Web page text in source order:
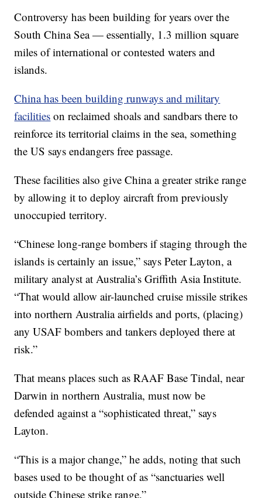
Controversy has been building for years over the
South China Sea — essentially, 1.3 million square
miles of international or contested waters and
islands.
China has been building runways and military
facilities on reclaimed shoals and sandbars there to
reinforce its territorial claims in the sea, something
the US says endangers free passage.
These facilities also give China a greater strike range
by allowing it to deploy aircraft from previously
unoccupied territory.
“Chinese long-range bombers if staging through the
islands is certainly an issue,” says Peter Layton, a
military analyst at Australia’s Griffith Asia Institute.
“That would allow air-launched cruise missile strikes
into northern Australia airfields and ports, (placing)
any USAF bombers and tankers deployed there at
risk.”
That means places such as RAAF Base Tindal, near
Darwin in northern Australia, must now be
defended against a “sophisticated threat,” says
Layton.
“This is a major change,” he adds, noting that such
bases used to be thought of as “sanctuaries well
outside Chinese strike range.”